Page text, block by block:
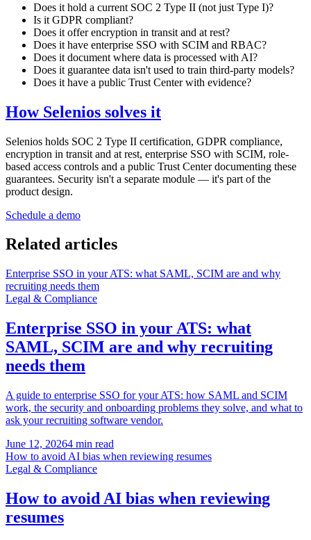
Does it hold a current SOC 2 Type II (not just Type I)?
Is it GDPR compliant?
Does it offer encryption in transit and at rest?
Does it have enterprise SSO with SCIM and RBAC?
Does it document where data is processed with AI?
Does it guarantee data isn't used to train third-party models?
Does it have a public Trust Center with evidence?
How Selenios solves it
Selenios holds SOC 2 Type II certification, GDPR compliance,
encryption in transit and at rest, enterprise SSO with SCIM, role-
based access controls and a public Trust Center documenting these
guarantees. Security isn't a separate module — it's part of the
product design.
Schedule a demo
Related articles
Enterprise SSO in your ATS: what SAML, SCIM are and why
recruiting needs them
Legal & Compliance
Enterprise SSO in your ATS: what
SAML, SCIM are and why recruiting
needs them
A guide to enterprise SSO for your ATS: how SAML and SCIM
work, the security and onboarding problems they solve, and what to
ask your recruiting software vendor.
June 12, 20264 min read
How to avoid AI bias when reviewing resumes
Legal & Compliance
How to avoid AI bias when reviewing
resumes